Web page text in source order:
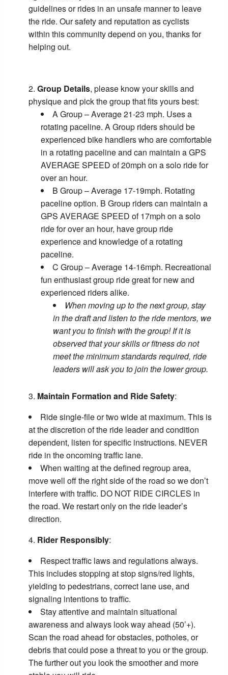
guidelines or rides in an unsafe manner to leave
the ride. Our safety and reputation as cyclists
within this community depend on you, thanks for
helping out.
Group Details, please know your skills and
physique and pick the group that fits yours best:
A Group – Average 21-23 mph. Uses a
rotating paceline. A Group riders should be
experienced bike handlers who are comfortable
in a rotating paceline and can maintain a GPS
AVERAGE SPEED of 20mph on a solo ride for
over an hour.
B Group – Average 17-19mph. Rotating
paceline option. B Group riders can maintain a
GPS AVERAGE SPEED of 17mph on a solo
ride for over an hour, have group ride
experience and knowledge of a rotating
paceline.
C Group – Average 14-16mph. Recreational
fun enthusiast group ride great for new and
experienced riders alike.
When moving up to the next group, stay
in the draft and listen to the ride mentors, we
want you to finish with the group! If it is
observed that your skills or fitness do not
meet the minimum standards required, ride
leaders will ask you to join the lower group.
Maintain Formation and Ride Safety:
Ride single-file or two wide at maximum. This is
at the discretion of the ride leader and condition
dependent, listen for specific instructions. NEVER
ride in the oncoming traffic lane.
When waiting at the defined regroup area,
move well off the right side of the road so we don’t
interfere with traffic. DO NOT RIDE CIRCLES in
the road. We restart only on the ride leader’s
direction.
Rider Responsibly:
Respect traffic laws and regulations always.
This includes stopping at stop signs/red lights,
yielding to pedestrians, correct lane use, and
signaling intentions to traffic.
Stay attentive and maintain situational
awareness and always look way ahead (50’+).
Scan the road ahead for obstacles, potholes, or
debris that could pose a threat to you or the group.
The further out you look the smoother and more